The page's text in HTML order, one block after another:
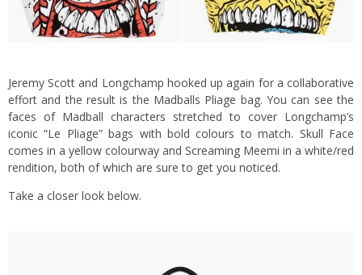
Jeremy Scott and Longchamp hooked up again for a collaborative
effort and the result is the Madballs Pliage bag. You can see the
faces of Madball characters stretched to cover Longchamp’s
iconic “Le Pliage” bags with bold colours to match. Skull Face
comes in a yellow colourway and Screaming Meemi in a white/red
rendition, both of which are sure to get you noticed.
Take a closer look below.